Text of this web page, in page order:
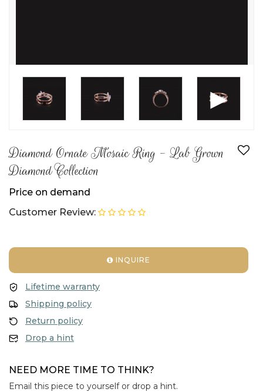
►
Diamond Ornate Mosaic Ring - Lab Grown
Diamond Collection
Price on demand
Customer Review:
INQUIRE
Lifetime warranty
Shipping policy
Return policy
Drop a hint
NEED MORE TIME TO THINK?
Email this piece to yourself or drop a hint.